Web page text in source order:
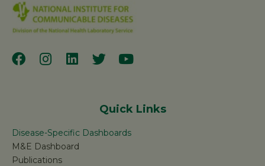
Quick Links
Disease-Specific Dashboards
M&E Dashboard
Publications